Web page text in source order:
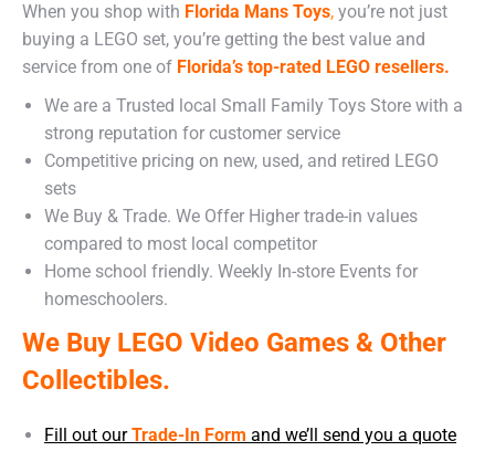
When you shop with Florida Mans Toys, you’re not just
buying a LEGO set, you’re getting the best value and
service from one of Florida’s top-rated LEGO resellers.
We are a Trusted local Small Family Toys Store with a
strong reputation for customer service
Competitive pricing on new, used, and retired LEGO
sets
We Buy & Trade. We Offer Higher trade-in values
compared to most local competitor
Home school friendly. Weekly In-store Events for
homeschoolers.
We Buy LEGO Video Games & Other
Collectibles.
Fill out ourTrade-In Form and we’ll send you a quote